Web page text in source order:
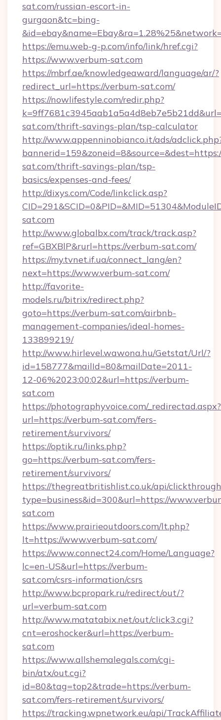
sat.com/russian-escort-in-
gurgaon&tc=bing-
https://emu.web-g-p.com/info/link/href.cgi?
https://www.verbum-sat.com
https://mbrf.ae/knowledgeaward/language/ar/?
redirect_url=https://verbum-sat.com/
https://nowlifestyle.com/redir.php?
sat.com/thrift-savings-plan/tsp-calculator
http://www.appenninobianco.it/ads/
sat.com/thrift-savings-plan/tsp-
basics/expenses-and-fees/
http://dixys.com/Code/linkclick.asp?
sat.com
http://www.globalbx.com/track/track.asp?
ref=GBXBlP&rurl=https://verbum-sat.com/
https://my.tvnet.if.ua/connect_lang/en?
next=https://www.verbum-sat.com/
http://favorite-
models.ru/bitrix/redirect.php?
goto=https://verbum-sat.com/airbnb-
management-companies/ideal-homes-
133899219/
http://www.hirlevel.wawona.hu/Getstat/Url/?
id=158777&mailId=80&mailDate=2011-
12-06%2023:00:02&url=https://verbum-
sat.com
https://photographyvoice.com/_redirectad.aspx?
url=https://verbum-sat.com/fers-
retirement/survivors/
https://optik.ru/links.php?
go=https://verbum-sat.com/fers-
retirement/survivors/
https://thegreatbritishlist.co.uk/api/
type=business&id=300&url=https://
sat.com
https://www.prairieoutdoors.com/lt.php?
lt=https://www.verbum-sat.com/
https://www.connect24.com/Home/Language?
lc=en-US&url=https://verbum-
sat.com/csrs-information/csrs
http://www.bcpropark.ru/redirect/out/?
url=verbum-sat.com
http://www.matatabix.net/out/click3.cgi?
cnt=eroshocker&url=https://verbum-
sat.com
https://www.allshemalegals.com/cgi-
bin/atx/out.cgi?
id=80&tag=top2&trade=https://verbum-
sat.com/fers-retirement/survivors/
https://tracking.wpnetwork.eu/api/